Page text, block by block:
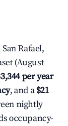
Rafael,
(August
per year
, and a$21
nightly
occupancy-